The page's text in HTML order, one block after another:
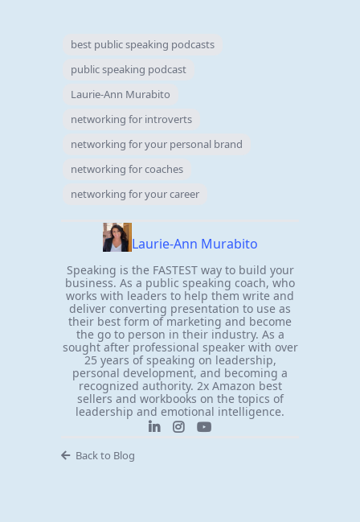
best public speaking podcasts
public speaking podcast
Laurie-Ann Murabito
networking for introverts
networking for your personal brand
networking for coaches
networking for your career
Laurie-Ann Murabito
Speaking is the FASTEST way to build your
business. As a public speaking coach, who
works with leaders to help them write and
deliver converting presentation to use as
their best form of marketing and become
the go to person in their industry. As a
sought after professional speaker with over
25 years of speaking on leadership,
personal development, and becoming a
recognized authority. 2x Amazon best
sellers and workbooks on the topics of
leadership and emotional intelligence.
Back to Blog